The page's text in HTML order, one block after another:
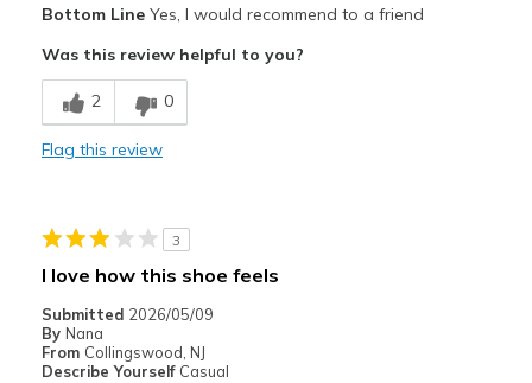
Breathe Well
Comfortable
Best for
Travel
Bottom LineYes, I would recommend to a friend
Was this review helpful to you?
2 0
Flag this review
3
I love how this shoe feels
Submitted 2026/05/09
By Nana
From Collingswood, NJ
Describe Yourself Casual